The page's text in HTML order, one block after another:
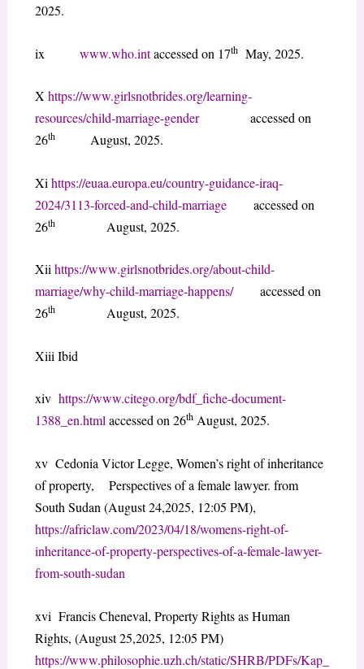
2025.
ix www.who.intaccessed on 17thMay, 2025.
X https://www.girlsnotbrides.org/learning-
resources/child-marriage-genderaccessed on
26thAugust, 2025.
Xi https://euaa.europa.eu/country-guidance-iraq-
2024/3113-forced-and-child-marriageaccessed on
26thAugust, 2025.
Xiihttps://www.girlsnotbrides.org/about-child-
marriage/why-child-marriage-happens/accessed on
26thAugust, 2025.
Xiii Ibid
xiv https://www.citego.org/bdf_fiche-document-
1388_en.htmlaccessed on 26thAugust, 2025.
xv Cedonia Victor Legge, Women’s right of inheritance
of property, Perspectives of a female lawyer. from
South Sudan (August 24,2025, 12:05 PM),
https://africlaw.com/2023/04/18/womens-right-of-
inheritance-of-property-perspectives-of-a-female-lawyer-
from-south-sudan
xvi Francis Cheneval, Property Rights as Human
Rights, (August 25,2025, 12:05 PM)
https://www.philosophie.uzh.ch/static/SHRB/PDFs/Kap_